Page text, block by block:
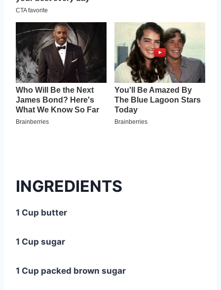
INGREDIENTS
1 Cup butter
1 Cup sugar
1 Cup packed brown sugar